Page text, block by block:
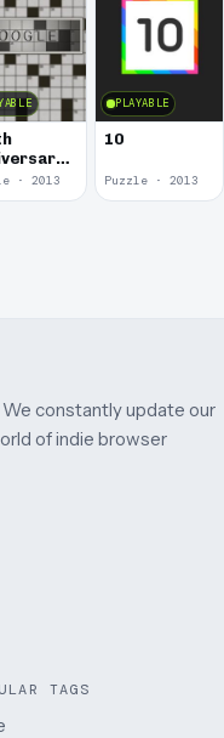
· 2013
PLAYABLE
10
Puzzle · 2013
constantly update our
of indie browser
TAGS